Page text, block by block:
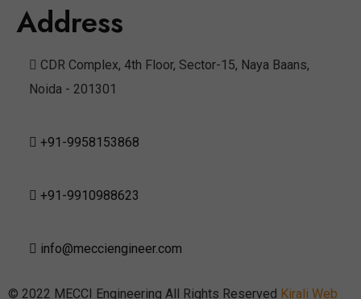
Address
CDR Complex, 4th Floor, Sector-15, Naya Baans,
Noida - 201301
+91-9958153868
+91-9910988623
info@mecciengineer.com
© 2022 MECCI Engineering All Rights Reserved Kirali Web